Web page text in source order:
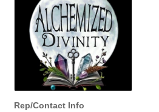
Rep/Contact Info